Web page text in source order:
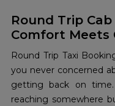
Round Trip
Comfort Meets
Round Trip Taxi
you never concerned
getting back on
reaching somewhere